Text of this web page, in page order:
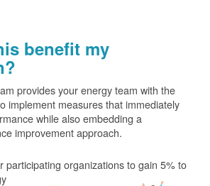
benefit my
provides your energy team with the
implement measures that immediately
while also embedding a
improvement approach.
participating organizations to gain 5% to